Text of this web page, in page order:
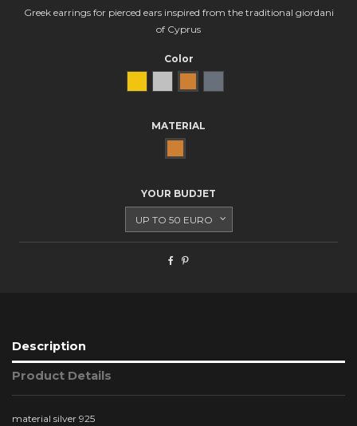
Greek earrings for pierced ears inspired from the traditional giordani
of Cyprus
Color
MATERIAL
YOUR BUDJET
Description
Product Details
material silver 925